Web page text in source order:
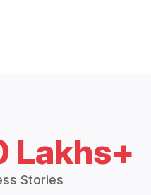
Lakhs+
Stories